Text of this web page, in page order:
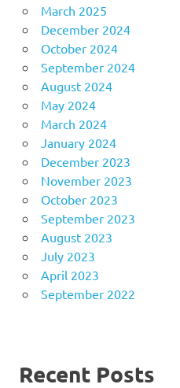
March 2025
December 2024
October 2024
September 2024
August 2024
May 2024
March 2024
January 2024
December 2023
November 2023
October 2023
September 2023
August 2023
July 2023
April 2023
September 2022
Recent Posts